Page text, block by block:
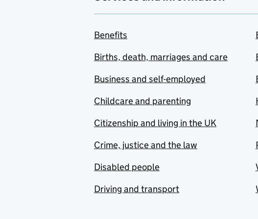
Benefits
Births, death, marriages and care
Business and self-employed
Childcare and parenting
Citizenship and living in the UK
Crime, justice and the law
Disabled people
Driving and transport